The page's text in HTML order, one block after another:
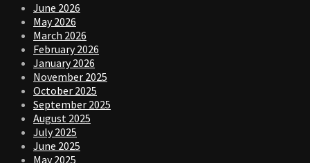
June 2026
May 2026
March 2026
February 2026
January 2026
November 2025
October 2025
September 2025
August 2025
July 2025
June 2025
May 2025